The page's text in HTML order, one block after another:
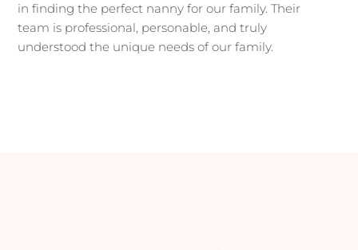
in finding the perfect nanny for our family. Their
team is professional, personable, and truly
understood the unique needs of our family.